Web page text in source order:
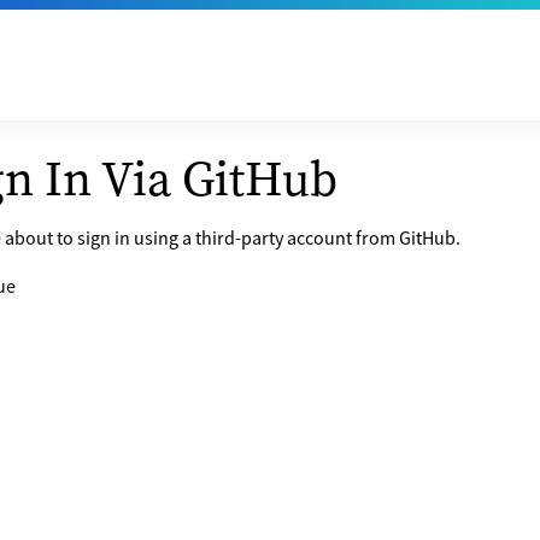
In Via GitHub
about to sign in using a third-party account from GitHub.